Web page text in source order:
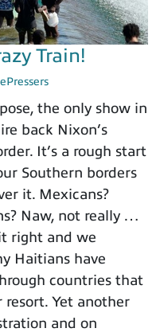
Train!
the only show in
back Nixon’s
It’s a rough start
Southern borders
it. Mexicans?
Naw, not really …
right and we
Haitians have
countries that
Yet another
and on